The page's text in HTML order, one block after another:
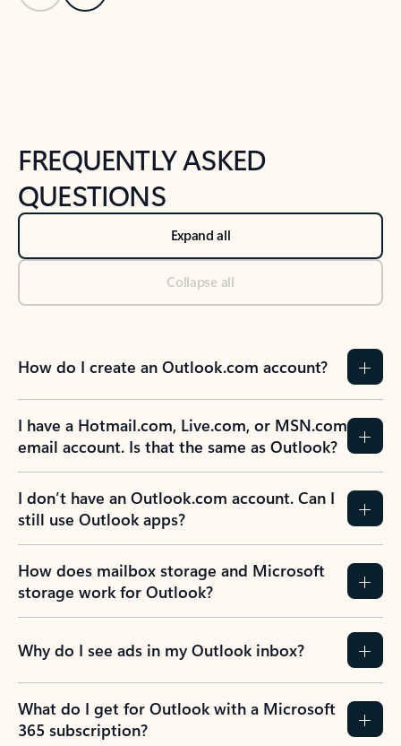
FREQUENTLY ASKED
QUESTIONS
Expand all
Collapse all
How do I create an Outlook.com account?
I have a Hotmail.com, Live.com, or MSN.com
email account. Is that the same as Outlook?
I don’t have an Outlook.com account. Can I
still use Outlook apps?
How does mailbox storage and Microsoft
storage work for Outlook?
Why do I see ads in my Outlook inbox?
What do I get for Outlook with a Microsoft
365 subscription?